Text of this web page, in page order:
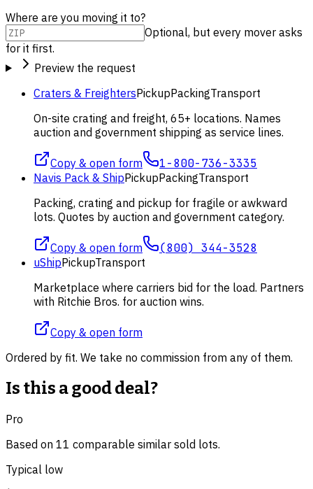
Where are you moving it to?
Optional, but every mover asks
for it first.
Preview the request
Craters & FreightersPickupPackingTransport
On-site crating and freight, 65+ locations. Names
auction and government shipping as service lines.
Copy & open form 1-800-736-3335
Navis Pack & ShipPickupPackingTransport
Packing, crating and pickup for fragile or awkward
lots. Quotes by auction and government category.
Copy & open form (800) 344-3528
uShipPickupTransport
Marketplace where carriers bid for the load. Partners
with Ritchie Bros. for auction wins.
Copy & open form
Ordered by fit. We take no commission from any of them.
Is this a good deal?
Pro
Based on 11 comparable similar sold lots.
Typical low